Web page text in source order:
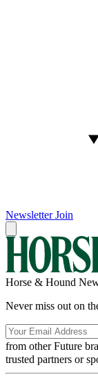
Newsletter Join
Horse & Hound
Never miss out on
from other Future
trusted partners or